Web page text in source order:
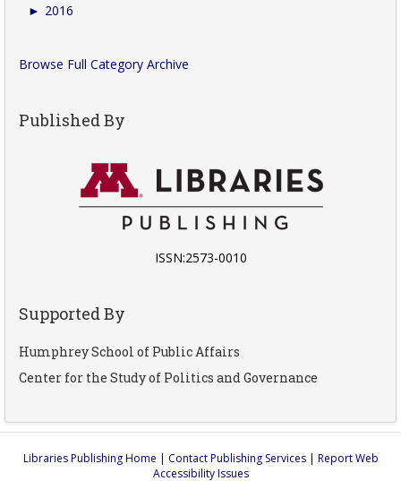
► 2016
Browse Full Category Archive
Published By
ISSN:2573-0010
Supported By
Humphrey School of Public Affairs
Center for the Study of Politics and Governance
Libraries Publishing Home | Contact Publishing Services| Report Web
Accessibility Issues